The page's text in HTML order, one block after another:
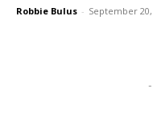
Robbie Bulus - September 20,
-